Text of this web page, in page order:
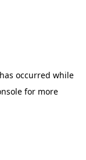
occurred while
for more